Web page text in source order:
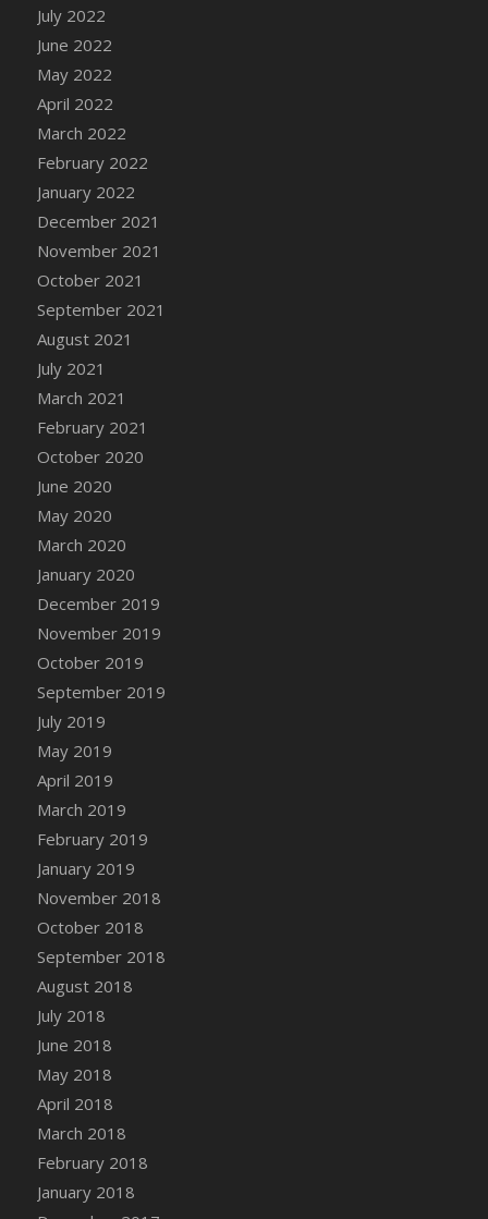
Basket
DFS Canvas Watercolour Painting - Lemon
Basket
DFS Canvas Watercolour Painting - Onion
DFS Canvas Watercolour Painting - Orange
Tree
DFS Canvas Watercolour Painting - Oranges
DFS Canvas Watercolour Painting - Peaches
DFS Canvas Watercolour Painting - Robins
DFS Canvas Watercolour Painting -
Sunflower
DFS Canvas Watercolour Painting - Tomato
July 2022
June 2022
May 2022
April 2022
March 2022
February 2022
January 2022
December 2021
November 2021
October 2021
September 2021
August 2021
July 2021
March 2021
February 2021
October 2020
June 2020
May 2020
March 2020
January 2020
December 2019
November 2019
October 2019
September 2019
July 2019
May 2019
April 2019
March 2019
February 2019
January 2019
November 2018
October 2018
September 2018
August 2018
July 2018
June 2018
May 2018
April 2018
March 2018
February 2018
January 2018